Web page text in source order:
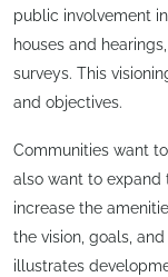
public involvement
houses and
surveys. This
and objectives.
Communities want
also want to expand
increase the
the vision, goals,
illustrates